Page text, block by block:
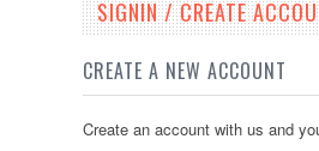
SIGNIN / CREATE
CREATE A NEW ACCOUNT
Create an account with us and